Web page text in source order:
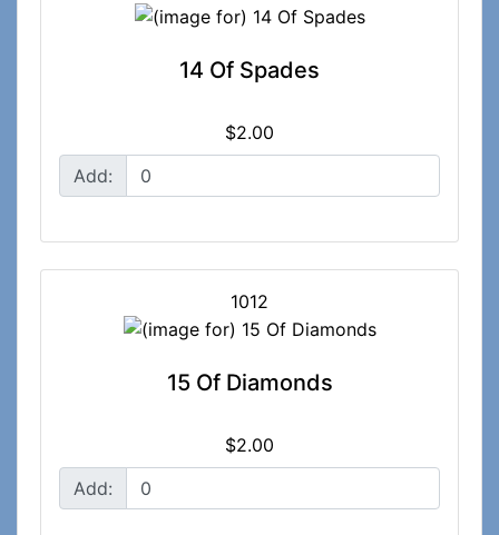
14 Of Spades
$2.00
Add:
1012
15 Of Diamonds
$2.00
Add: